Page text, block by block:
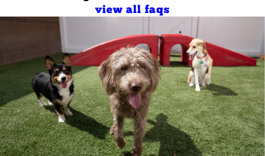
view all faqs